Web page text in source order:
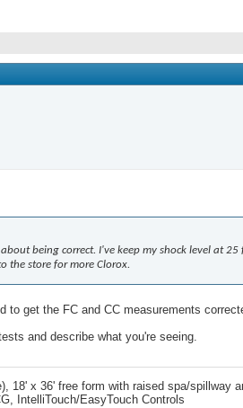
being correct. I've keep my shock level at
the store for more Clorox.
get the FC and CC measurements
and describe what you're seeing.
18' x 36' free form with raised spa/
IntelliTouch/EasyTouch Controls